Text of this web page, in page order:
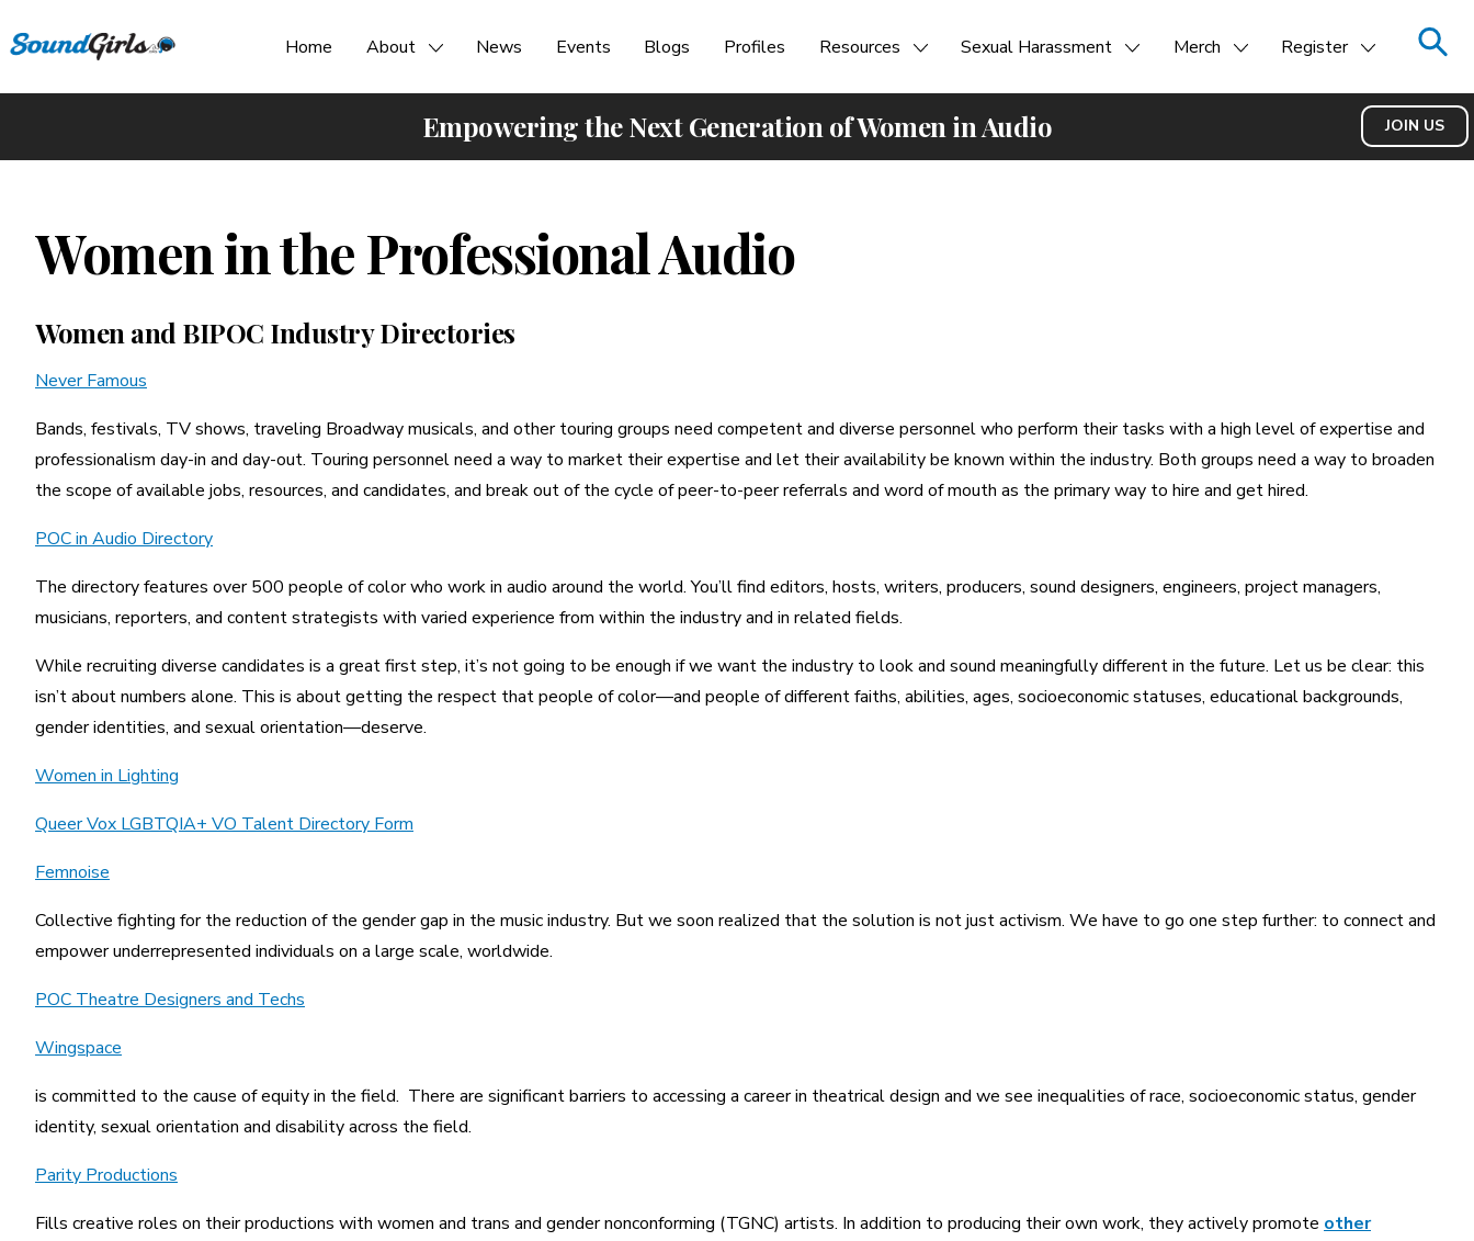
Home About News Events Blogs Profiles Resources Sexual Harassment Merch Register
Empowering the Next Generation of Women in Audio JOIN US
Women in the Professional Audio
Women and BIPOC Industry Directories
Never Famous
Bands, festivals, TV shows, traveling Broadway musicals, and other touring groups need competent and diverse personnel who perform their tasks with a high level of expertise and
professionalism day-in and day-out. Touring personnel need a way to market their expertise and let their availability be known within the industry. Both groups need a way to broaden
the scope of available jobs, resources, and candidates, and break out of the cycle of peer-to-peer referrals and word of mouth as the primary way to hire and get hired.
POC in Audio Directory
The directory features over 500 people of color who work in audio around the world. You’ll find editors, hosts, writers, producers, sound designers, engineers, project managers,
musicians, reporters, and content strategists with varied experience from within the industry and in related fields.
While recruiting diverse candidates is a great first step, it’s not going to be enough if we want the industry to look and sound meaningfully different in the future. Let us be clear: this
isn’t about numbers alone. This is about getting the respect that people of color—and people of different faiths, abilities, ages, socioeconomic statuses, educational backgrounds,
gender identities, and sexual orientation—deserve.
Women in Lighting
Queer Vox LGBTQIA+ VO Talent Directory Form
Femnoise
Collective fighting for the reduction of the gender gap in the music industry. But we soon realized that the solution is not just activism. We have to go one step further: to connect and
empower underrepresented individuals on a large scale, worldwide.
POC Theatre Designers and Techs
Wingspace
is committed to the cause of equity in the field. There are significant barriers to accessing a career in theatrical design and we see inequalities of race, socioeconomic status, gender
identity, sexual orientation and disability across the field.
Parity Productions
Fills creative roles on their productions with women and trans and gender nonconforming (TGNC) artists. In addition to producing their own work, they actively promote other